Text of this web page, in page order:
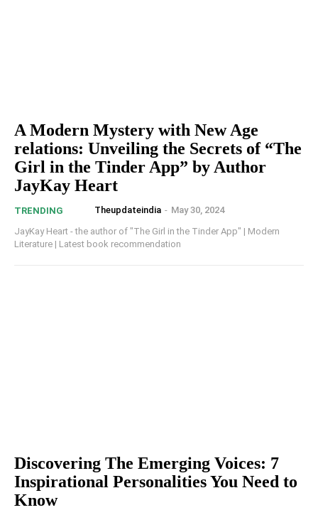
A Modern Mystery with New Age
relations: Unveiling the Secrets of “The
Girl in the Tinder App” by Author
JayKay Heart
TRENDING Theupdateindia - May 30, 2024
JayKay Heart - the author of "The Girl in the Tinder App" | Modern
Literature | Latest book recommendation
Discovering The Emerging Voices: 7
Inspirational Personalities You Need to
Know